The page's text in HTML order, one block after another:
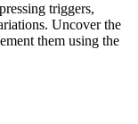
triggers,
Uncover the
them using the